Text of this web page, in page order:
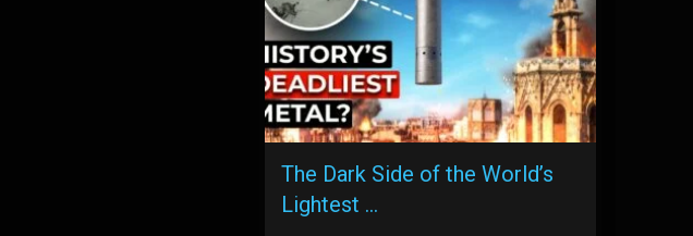
The Dark Side of the World’s
Lightest …